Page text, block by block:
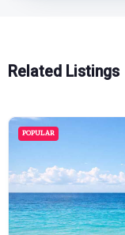
Related Listings